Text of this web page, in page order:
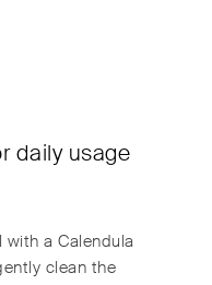
daily usage
with a Calendula
clean the